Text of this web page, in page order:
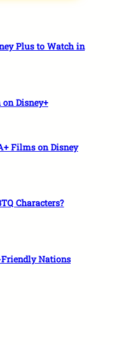
Plus to Watch in
Disney+
Films on Disney
Characters?
Friendly Nations